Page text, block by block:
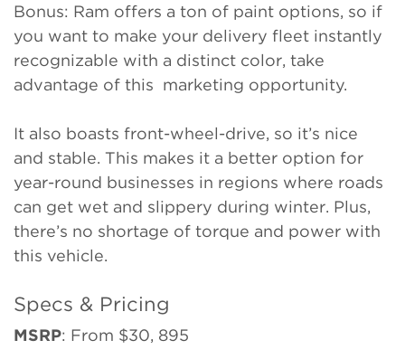
Bonus: Ram offers a ton of paint options, so if
you want to make your delivery fleet instantly
recognizable with a distinct color, take
advantage of this marketing opportunity.
It also boasts front-wheel-drive, so it’s nice
and stable. This makes it a better option for
year-round businesses in regions where roads
can get wet and slippery during winter. Plus,
there’s no shortage of torque and power with
this vehicle.
Specs & Pricing
MSRP: From $30, 895